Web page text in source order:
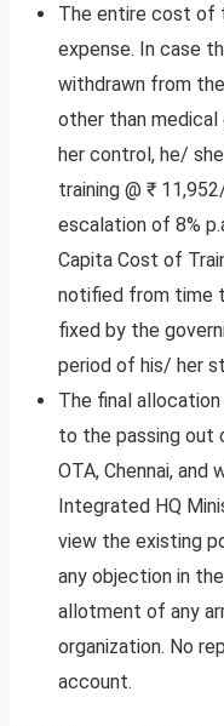
The entire cost of
expense. In case
withdrawn from
other than medical
her control, he/
training @ ₹
escalation of 8%
Capita Cost of
notified from time
fixed by the
period of his/ her
The final
to the passing out
OTA, Chennai,
Integrated HQ
view the existing
any objection in
allotment of any
organization. No
account.